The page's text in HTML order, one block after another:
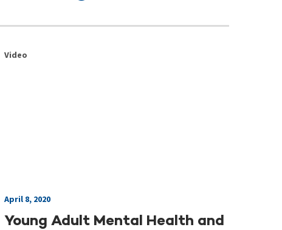
Video
April 8, 2020
Young Adult Mental Health and